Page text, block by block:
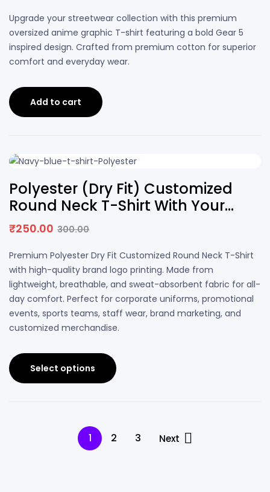
Upgrade your streetwear collection with this premium
oversized anime graphic T-shirt featuring a bold Gear 5
inspired design. Crafted from premium cotton for superior
comfort and everyday wear.
Add to cart
Polyester (Dry Fit) Customized
Round Neck T-Shirt With Your
Brand Logo Printing | DS PRINTS
300.00
₹250.00
Premium Polyester Dry Fit Customized Round Neck T-Shirt
with high-quality brand logo printing. Made from
lightweight, breathable, and sweat-absorbent fabric for all-
day comfort. Perfect for corporate uniforms, promotional
events, sports teams, staff wear, brand marketing, and
customized merchandise.
Select options
1 2 3 Next